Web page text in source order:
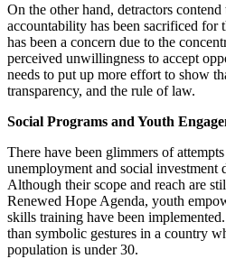
On the other hand, detractors
accountability has been sacrificed
has been a concern due to the
perceived unwillingness to accept
needs to put up more effort to show
transparency, and the rule of law.
Social Programs and Youth
There have been glimmers of
unemployment and social investment
Although their scope and reach are
Renewed Hope Agenda, youth
skills training have been
than symbolic gestures in a country
population is under 30.